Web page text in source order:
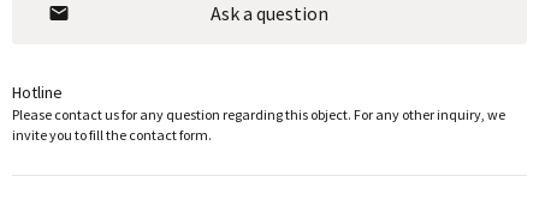
Ask a question
Hotline
Please contact us for any question regarding this object. For any other inquiry, we
invite you to fill the contact form.